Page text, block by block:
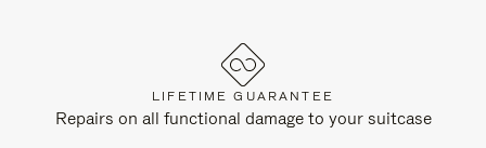
LIFETIME GUARANTEE
Repairs on all functional damage to your suitcase